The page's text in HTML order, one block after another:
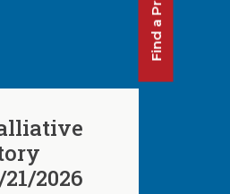
2026